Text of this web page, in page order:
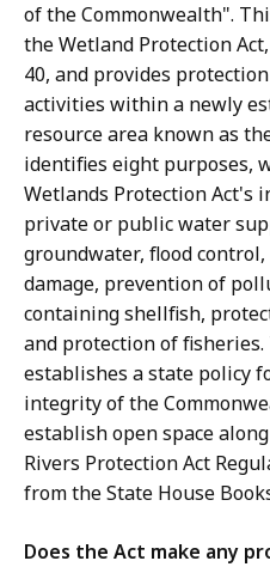
of the Commonwealth".
the Wetland Protection
40, and provides
activities within a newly
resource area known as
identifies eight purposes,
Wetlands Protection Act's
private or public water
groundwater, flood
damage, prevention of
containing shellfish,
and protection of
establishes a state policy
integrity of the
establish open space
Rivers Protection Act
from the State House
Does the Act make any